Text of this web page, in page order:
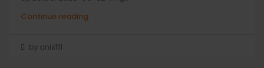
Continue reading
by anis1111